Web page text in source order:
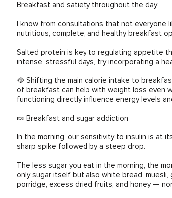
Breakfast and satiety throughout the day
I know from consultations that not everyone
nutritious, complete, and healthy breakfast
Salted protein is key to regulating appetite
intense, stressful days, try incorporating a
🥘 Shifting the main calorie intake to
of breakfast can help with weight loss even
functioning directly influence energy levels
🍬 Breakfast and sugar addiction
In the morning, our sensitivity to insulin is at
sharp spike followed by a steep drop.
The less sugar you eat in the morning, the
only sugar itself but also white bread,
porridge, excess dried fruits, and honey —